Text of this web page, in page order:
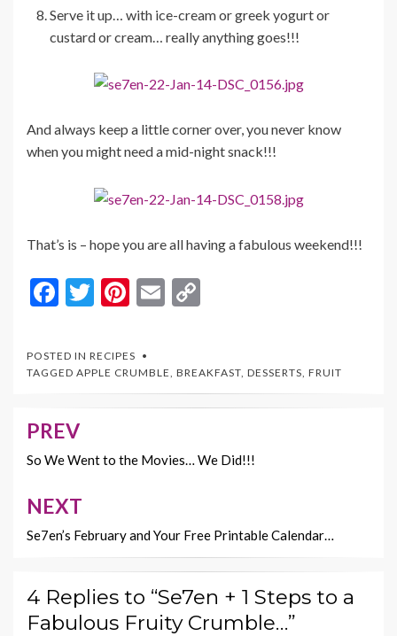
Serve it up… with ice-cream or greek yogurt or
custard or cream… really anything goes!!!
And always keep a little corner over, you never know
when you might need a mid-night snack!!!
That’s is – hope you are all having a fabulous weekend!!!
F
e
b
o
k
T
itt
er
Pi
er
es
t
E
l
y
Li
k
POSTED IN RECIPES
TAGGED APPLE CRUMBLE BREAKFAST DESSERTS FRUIT
Post
navigation
PREV
So We Went to the Movies… We Did!!!
NEXT
Se7en’s February and Your Free Printable Calendar…
4 Replies to “Se7en + 1 Steps to a
Fabulous Fruity Crumble…”